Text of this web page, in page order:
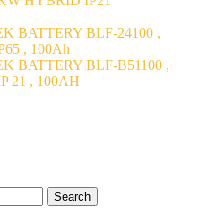
BATTERY BLF-24100 ,
, 100Ah
BATTERY BLF-B51100 ,
21 , 100AH
Search